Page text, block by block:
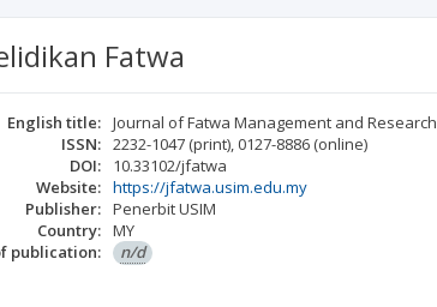
Fatwa
English title: Journal of Fatwa Management and Research
ISSN: 2232-1047 (print),0127-8886 (online)
DOI:
10.33102/jfatwa
Website: https://jfatwa.usim.edu.my
Publisher: Penerbit USIM
Country: MY
publication:
n/d